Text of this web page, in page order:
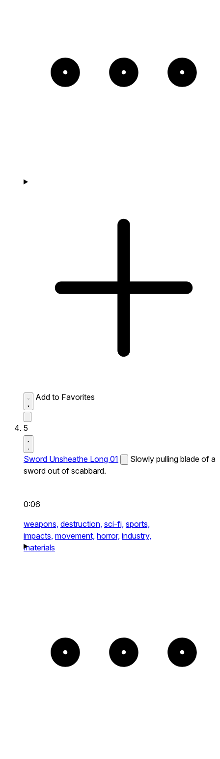
Add to Favorites
5
Sword Unsheathe Long 01
Slowly pulling blade of a
sword out of scabbard.
0:06
weapons, destruction, sci-fi, sports,
impacts, movement, horror, industry,
materials